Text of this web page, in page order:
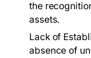
the
assets.
Lack of
absence of